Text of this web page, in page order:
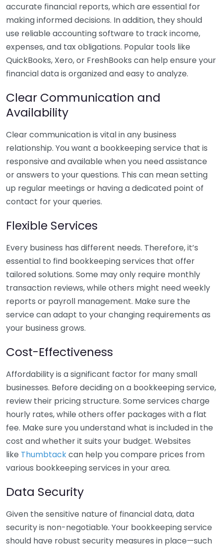
accurate financial reports, which are essential for
making informed decisions. In addition, they should
use reliable accounting software to track income,
expenses, and tax obligations. Popular tools like
QuickBooks, Xero, or FreshBooks can help ensure your
financial data is organized and easy to analyze.
Clear Communication and
Availability
Clear communication is vital in any business
relationship. You want a bookkeeping service that is
responsive and available when you need assistance
or answers to your questions. This can mean setting
up regular meetings or having a dedicated point of
contact for your queries.
Flexible Services
Every business has different needs. Therefore, it’s
essential to find bookkeeping services that offer
tailored solutions. Some may only require monthly
transaction reviews, while others might need weekly
reports or payroll management. Make sure the
service can adapt to your changing requirements as
your business grows.
Cost-Effectiveness
Affordability is a significant factor for many small
businesses. Before deciding on a bookkeeping service,
review their pricing structure. Some services charge
hourly rates, while others offer packages with a flat
fee. Make sure you understand what is included in the
cost and whether it suits your budget. Websites
like Thumbtackcan help you compare prices from
various bookkeeping services in your area.
Data Security
Given the sensitive nature of financial data, data
security is non-negotiable. Your bookkeeping service
should have robust security measures in place—such